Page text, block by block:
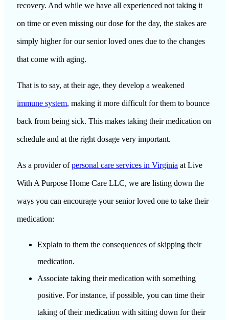
recovery. And while we have all experienced not taking it
on time or even missing our dose for the day, the stakes are
simply higher for our senior loved ones due to the changes
that come with aging.
That is to say, at their age, they develop a weakened
immune system, making it more difficult for them to bounce
back from being sick. This makes taking their medication on
schedule and at the right dosage very important.
As a provider ofpersonal care services in Virginia at Live
With A Purpose Home Care LLC, we are listing down the
ways you can encourage your senior loved one to take their
medication:
Explain to them the consequences of skipping their
medication.
Associate taking their medication with something
positive. For instance, if possible, you can time their
taking of their medication with sitting down for their